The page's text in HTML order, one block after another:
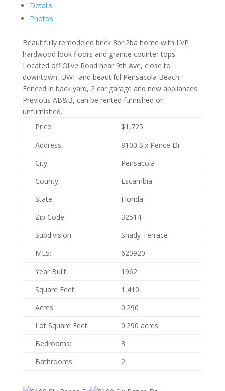
Details
Photos
Beautifully remodeled brick 3br 2ba home with LVP
hardwood look floors and granite counter tops.
Located off Olive Road near 9th Ave, close to
downtown, UWF and beautiful Pensacola Beach.
Fenced in back yard, 2 car garage and new appliances.
Previous AB&B, can be rented furnished or
unfurnished.
Price:
$1,725
Address:
8100 Six Pence Dr
City:
Pensacola
County:
Escambia
State:
Florida
Zip Code:
32514
Subdivision:
Shady Terrace
MLS:
620920
Year Built:
1962
Square Feet:
1,410
Acres:
0.290
Lot Square Feet:
0.290 acres
Bedrooms:
3
Bathrooms:
2